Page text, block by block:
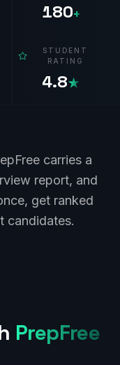
180+
STUDENT
RATING
4.8★
carries a
report, and
get ranked
candidates.
PrepFree